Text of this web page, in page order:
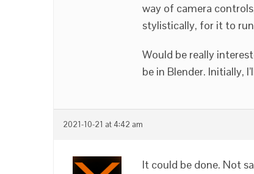
way of camera
stylistically, for it to
Would be really
be in Blender. Initially,
2021-10-21 at 4:42 am
It could be done. Not